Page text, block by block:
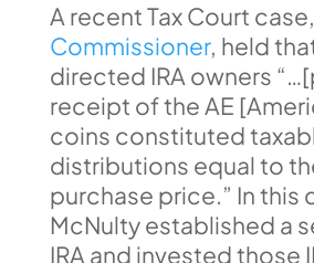
A recent Tax Court case,
Commissioner, held
directed IRA owners
receipt of the AE
coins constituted
distributions equal to
purchase price.” In this
McNulty established a
IRA and invested those